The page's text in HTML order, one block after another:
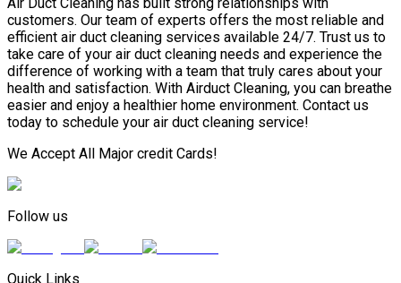
customers. Our team of experts offers the most reliable and
efficient air duct cleaning services available 24/7. Trust us to
take care of your air duct cleaning needs and experience the
difference of working with a team that truly cares about your
health and satisfaction. With Airduct Cleaning, you can breathe
easier and enjoy a healthier home environment. Contact us
today to schedule your air duct cleaning service!
We Accept All Major credit Cards!
Follow us
Quick Links